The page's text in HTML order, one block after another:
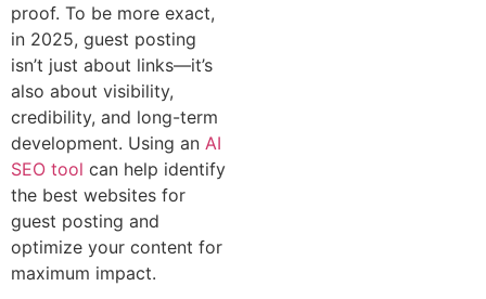
proof. To be more exact,
in 2025, guest posting
isn’t just about links—it’s
also about visibility,
credibility, and long-term
development. Using an AI
SEO tool can help identify
the best websites for
guest posting and
optimize your content for
maximum impact.